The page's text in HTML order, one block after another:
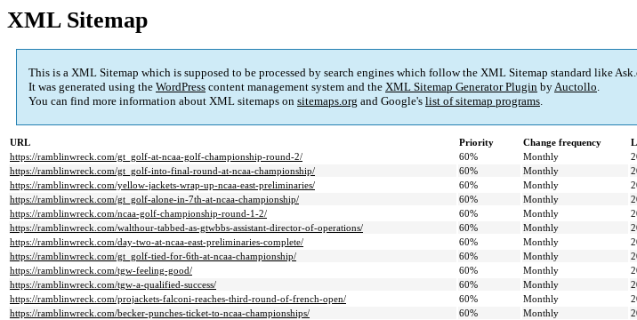
XML Sitemap
This is a XML Sitemap which is supposed to be processed by search engines which follow the XML Sitemap standard like
It was generated using the WordPress content management system and the XML Sitemap Generator Plugin byAuctollo.
You can find more information about XML sitemaps on sitemaps.org and Google's list of sitemap programs.
URL Priority Change frequency
https://ramblinwreck.com/gt_golf-at-ncaa-golf-championship-round-2/
60% Monthly
https://ramblinwreck.com/gt_golf-into-final-round-at-ncaa-championship/
60% Monthly
https://ramblinwreck.com/yellow-jackets-wrap-up-ncaa-east-preliminaries/
60% Monthly
https://ramblinwreck.com/gt_golf-alone-in-7th-at-ncaa-championship/
60% Monthly
https://ramblinwreck.com/ncaa-golf-championship-round-1-2/
60% Monthly
https://ramblinwreck.com/walthour-tabbed-as-gtwbbs-assistant-director-of-operations/
60% Monthly
https://ramblinwreck.com/day-two-at-ncaa-east-preliminaries-complete/
60% Monthly
https://ramblinwreck.com/gt_golf-tied-for-6th-at-ncaa-championship/
60% Monthly
https://ramblinwreck.com/tgw-feeling-good/
60% Monthly
https://ramblinwreck.com/tgw-a-qualified-success/
60% Monthly
https://ramblinwreck.com/projackets-falconi-reaches-third-round-of-french-open/
60% Monthly
https://ramblinwreck.com/becker-punches-ticket-to-ncaa-championships/
60% Monthly